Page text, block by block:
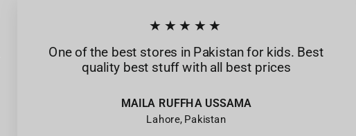
★★★★★
One of the best stores in Pakistan for kids. Best
quality best stuff with all best prices
MAILA RUFFHA USSAMA
Lahore, Pakistan